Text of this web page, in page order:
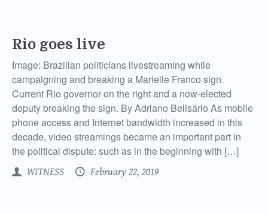
Rio goes live
Image: Brazilian politicians livestreaming while
campaigning and breaking a Marielle Franco sign.
Current Rio governor on the right and a now-elected
deputy breaking the sign. By Adriano Belisário As mobile
phone access and Internet bandwidth increased in this
decade, video streamings became an important part in
the political dispute: such as in the beginning with […]
WITNESS February 22, 2019